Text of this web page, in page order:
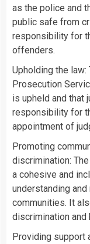
as the police and
public safe from
responsibility for
offenders.
Upholding the
Prosecution
is upheld and that
responsibility for
appointment of
Promoting
discrimination:
a cohesive and
understanding
communities. It
discrimination and
Providing support